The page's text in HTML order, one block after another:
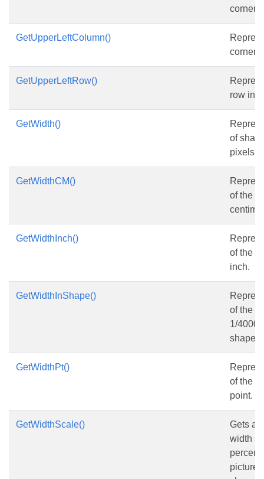
corner
GetUpperLeftColumn()
corner
GetUpperLeftRow()
row
GetWidth()
of
pixels.
GetWidthCM()
of the
GetWidthInch()
of the
inch.
GetWidthInShape()
of the
1/4000
shape.
GetWidthPt()
of the
point.
GetWidthScale()
Gets
width
percent
picture